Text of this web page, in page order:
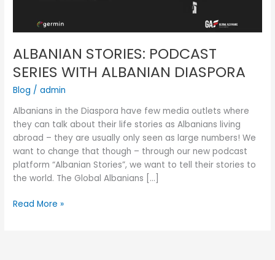
ALBANIAN STORIES: PODCAST
SERIES WITH ALBANIAN DIASPORA
Blog /admin
Albanians in the Diaspora have few media outlets where
they can talk about their life stories as Albanians living
abroad – they are usually only seen as large numbers! We
want to change that though – through our new podcast
platform “Albanian Stories”, we want to tell their stories to
the world. The Global Albanians […]
Read More »